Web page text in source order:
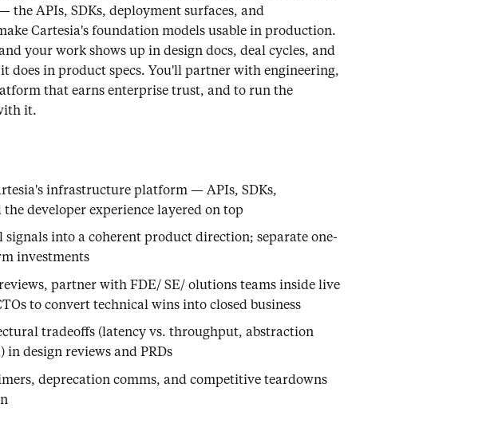
the APIs, SDKs, deployment surfaces, and
Cartesia's foundation models usable in production.
your work shows up in design docs, deal cycles, and
does in product specs. You'll partner with engineering,
that earns enterprise trust, and to run the
it.
infrastructure platform — APIs, SDKs,
developer experience layered on top
signals into a coherent product direction; separate one-
investments
partner with FDE/ SE/ olutions teams inside live
to convert technical wins into closed business
tradeoffs (latency vs. throughput, abstraction
design reviews and PRDs
deprecation comms, and competitive teardowns